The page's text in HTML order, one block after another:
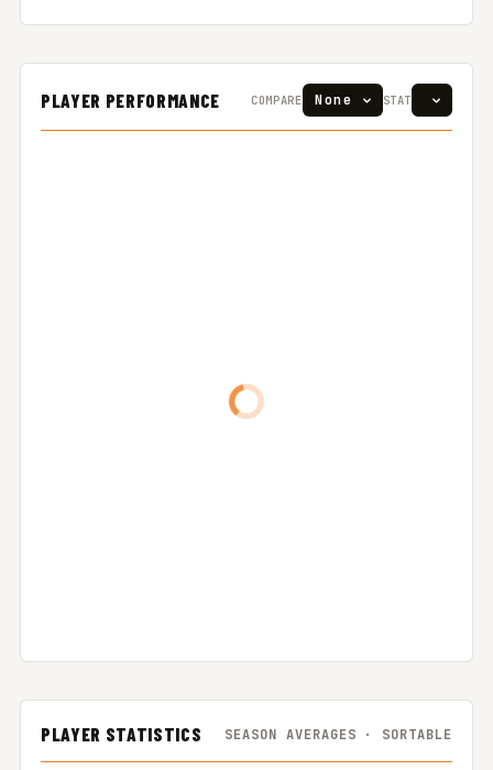
PLAYER PERFORMANCE COMPARE STAT
PLAYER STATISTICS SEASON AVERAGES · SORTABLE